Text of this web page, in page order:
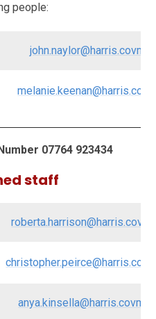
people:
07764 923434
staff